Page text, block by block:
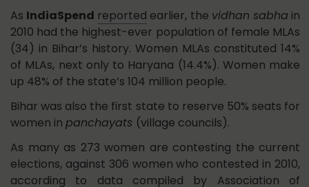
As IndiaSpend reported earlier, the vidhan sabha in
2010 had the highest-ever population of female MLAs
(34) in Bihar’s history. Women MLAs constituted 14%
of MLAs, next only to Haryana (14.4%). Women make
up 48% of the state’s 104 million people.
Bihar was also the first state to reserve 50% seats for
women in panchayats (village councils).
As many as 273 women are contesting the current
elections, against 306 women who contested in 2010,
according to data compiled by Association of